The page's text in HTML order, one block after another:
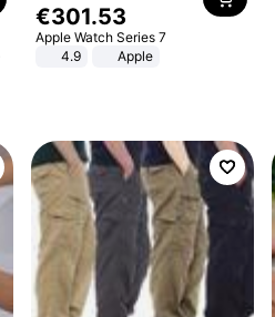
€301.53
Apple Watch Series 7
4.9
Apple